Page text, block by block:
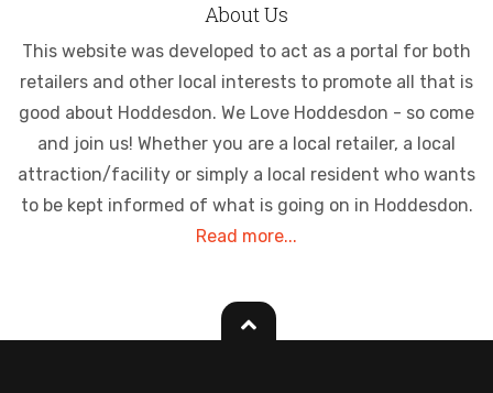
About Us
This website was developed to act as a portal for both
retailers and other local interests to promote all that is
good about Hoddesdon. We Love Hoddesdon - so come
and join us! Whether you are a local retailer, a local
attraction/facility or simply a local resident who wants
to be kept informed of what is going on in Hoddesdon.
Read more...